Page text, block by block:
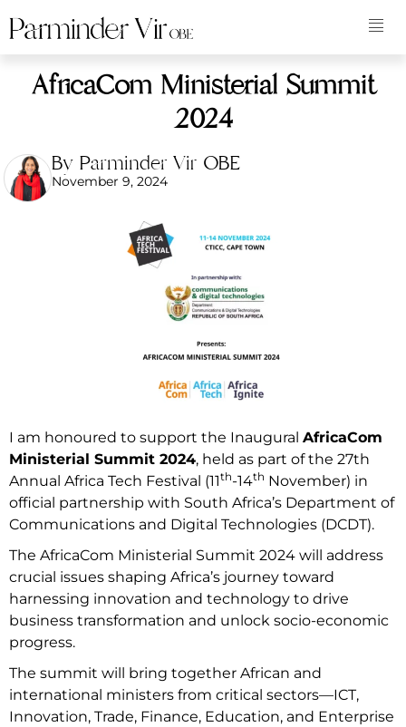
AfricaCom Ministerial Summit
2024
By Parminder Vir OBE
November 9, 2024
I am honoured to support the Inaugural AfricaCom
Ministerial Summit 2024, held as part of the 27th
Annual Africa Tech Festival (11th-14th November) in
official partnership with South Africa’s Department of
Communications and Digital Technologies (DCDT).
The AfricaCom Ministerial Summit 2024 will address
crucial issues shaping Africa’s journey toward
harnessing innovation and technology to drive
business transformation and unlock socio-economic
progress.
The summit will bring together African and
international ministers from critical sectors—ICT,
Innovation, Trade, Finance, Education, and Enterprise